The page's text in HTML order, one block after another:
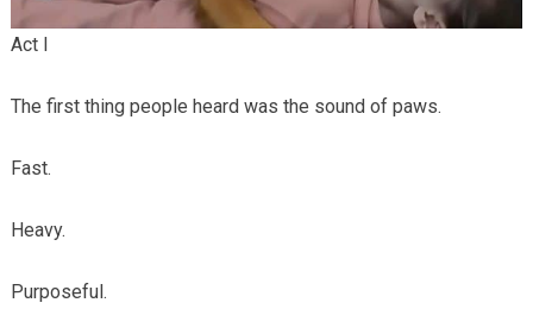
Act I
The first thing people heard was the sound of paws.
Fast.
Heavy.
Purposeful.